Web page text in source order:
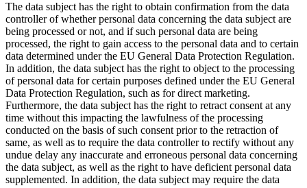
The data subject has the right to obtain confirmation from the data
controller of whether personal data concerning the data subject are
being processed or not, and if such personal data are being
processed, the right to gain access to the personal data and to certain
data determined under the EU General Data Protection Regulation.
In addition, the data subject has the right to object to the processing
of personal data for certain purposes defined under the EU General
Data Protection Regulation, such as for direct marketing.
Furthermore, the data subject has the right to retract consent at any
time without this impacting the lawfulness of the processing
conducted on the basis of such consent prior to the retraction of
same, as well as to require the data controller to rectify without any
undue delay any inaccurate and erroneous personal data concerning
the data subject, as well as the right to have deficient personal data
supplemented. In addition, the data subject may require the data